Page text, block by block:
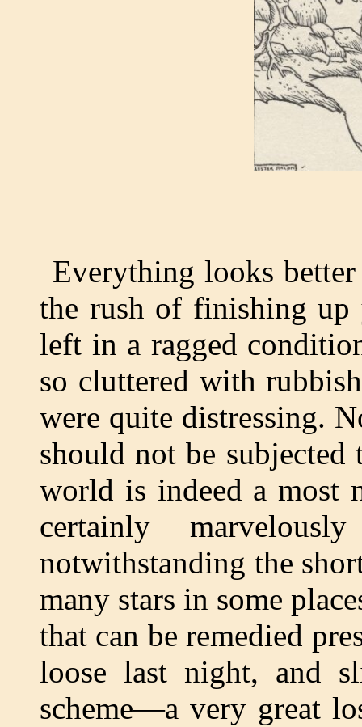
Everything looks
the rush of finishing up
left in a ragged
so cluttered with
were quite distressing.
should not be subjected
world is indeed a most
certainly
notwithstanding the
many stars in some
that can be remedied
loose last night, and
scheme—a very great